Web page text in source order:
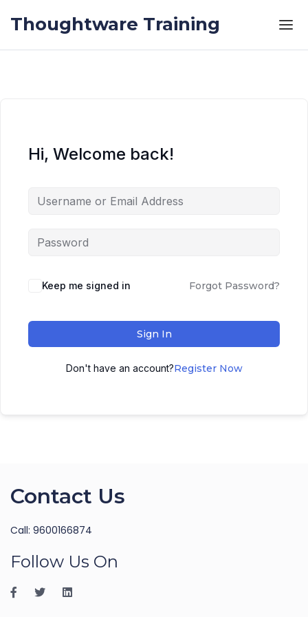
Thoughtware Training
Hi, Welcome back!
Keep me signed in Forgot Password?
Sign In
Don't have an account?Register Now
Contact Us
Call: 9600166874
Follow Us On